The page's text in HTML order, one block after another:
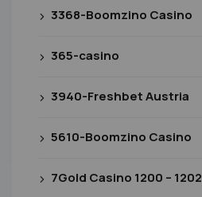
3368-Boomzino Casino
365-casino
3940-Freshbet Austria
5610-Boomzino Casino
7Gold Casino 1200 – 1202